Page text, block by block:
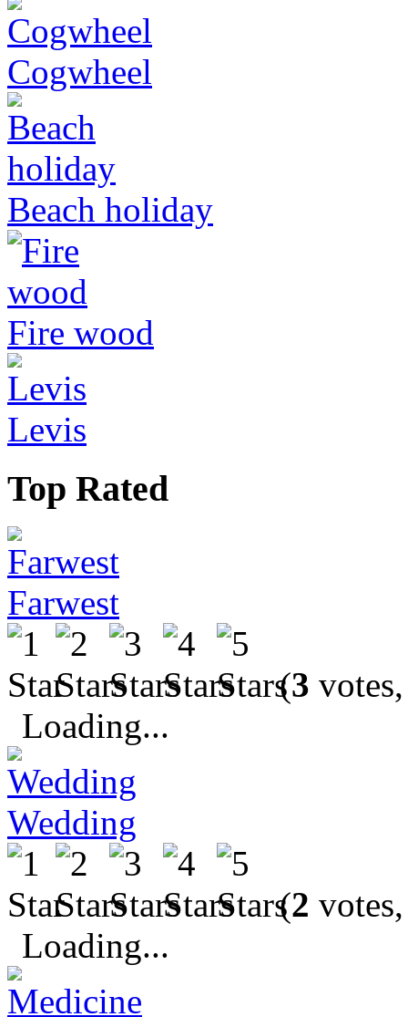
Cogwheel
Beach holiday
Fire wood
Levis
Top Rated
Farwest
(3
Loading...
Wedding
(2
Loading...